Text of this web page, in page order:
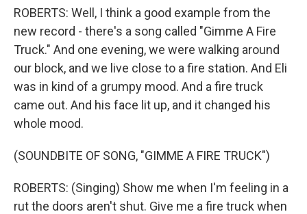
ROBERTS: Well, I think a good example from the
new record - there's a song called "Gimme A Fire
Truck." And one evening, we were walking around
our block, and we live close to a fire station. And Eli
was in kind of a grumpy mood. And a fire truck
came out. And his face lit up, and it changed his
whole mood.
(SOUNDBITE OF SONG, "GIMME A FIRE TRUCK")
ROBERTS: (Singing) Show me when I'm feeling in a
rut the doors aren't shut. Give me a fire truck when